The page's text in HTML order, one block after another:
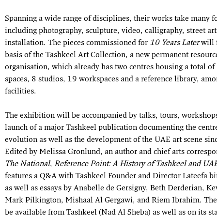
Spanning a wide range of disciplines, their works take many
including photography, sculpture, video, calligraphy, street
installation. The pieces commissioned for 10 Years Laterwill
basis of the Tashkeel Art Collection, a new permanent
organisation, which already has two centres housing a total
spaces, 8 studios, 19 workspaces and a reference library,
facilities.
The exhibition will be accompanied by talks, tours,
launch of a major Tashkeel publication documenting the
evolution as well as the development of the UAE art scene
Edited by Melissa Gronlund, an author and chief arts
The National, Reference Point: A History of Tashkeel and
features a Q&A with Tashkeel Founder and Director Lateefa
as well as essays by Anabelle de Gersigny, Beth Derderian,
Mark Pilkington, Mishaal Al Gergawi, and Riem Ibrahim.
be available from Tashkeel (Nad Al Sheba) as well as on its